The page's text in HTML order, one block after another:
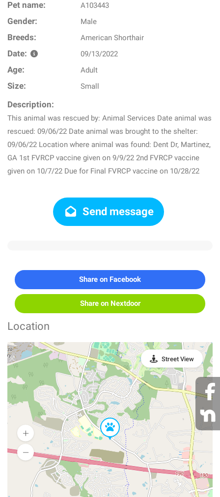
Pet name: A103443
Gender: Male
Breeds: American Shorthair
Date: 09/13/2022
Age: Adult
Size: Small
Description:
This animal was rescued by: Animal Services Date animal was
rescued: 09/06/22 Date animal was brought to the shelter:
09/06/22 Location where animal was found: Dent Dr, Martinez,
GA 1st FVRCP vaccine given on 9/9/22 2nd FVRCP vaccine
given on 10/7/22 Due for Final FVRCP vaccine on 10/28/22
Send message
Share on Facebook
Share on Nextdoor
Location
Street View